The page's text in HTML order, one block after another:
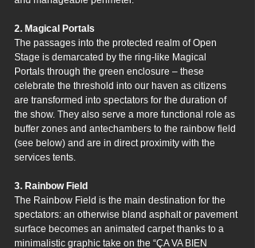
2. Magical Portals
The passages into the protected realm of Open
Stage is demarcated by the ring-like Magical
Portals through the green enclosure – these
celebrate the threshold into our haven as citizens
are transformed into spectators for the duration of
the show. They also serve a more functional role as
buffer zones and antechambers to the rainbow field
(see below) and are in direct proximity with the
services tents.
3. Rainbow Field
The Rainbow Field is the main destination for the
spectators: an otherwise bland asphalt or pavement
surface becomes an animated carpet thanks to a
minimalistic graphic take on the “ÇA VA BIEN